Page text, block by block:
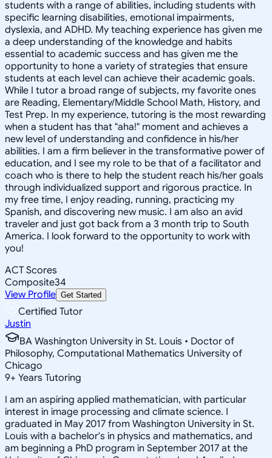
students with a range of abilities, including students with
specific learning disabilities, emotional impairments,
dyslexia, and ADHD. My teaching experience has given me
a deep understanding of the knowledge and habits
essential to academic success and has given me the
opportunity to hone a variety of strategies that ensure
students at each level can achieve their academic goals.
While I tutor a broad range of subjects, my favorite ones
are Reading, Elementary/Middle School Math, History, and
Test Prep. In my experience, tutoring is the most rewarding
when a student has that "aha!" moment and achieves a
new level of understanding and confidence in his/her
abilities. I am a firm believer in the transformative power of
education, and I see my role to be that of a facilitator and
coach who is there to help the student reach his/her goals
through individualized support and rigorous practice. In
my free time, I enjoy reading, running, practicing my
Spanish, and discovering new music. I am also an avid
traveler and just got back from a 3 month trip to South
America. I look forward to the opportunity to work with
you!
ACT Scores
Composite34
View Profile Get Started
Certified Tutor
Justin
BA Washington University in St. Louis • Doctor of
Philosophy, Computational Mathematics University of
Chicago
9+ Years Tutoring
I am an aspiring applied mathematician, with particular
interest in image processing and climate science. I
graduated in May 2017 from Washington University in St.
Louis with a bachelor's in physics and mathematics, and
am beginning a PhD program in September 2017 at the